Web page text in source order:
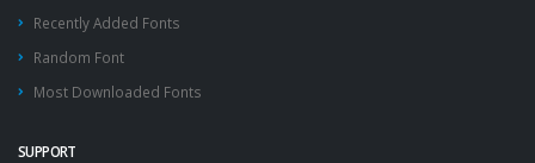
Recently Added Fonts
Random Font
Most Downloaded Fonts
SUPPORT